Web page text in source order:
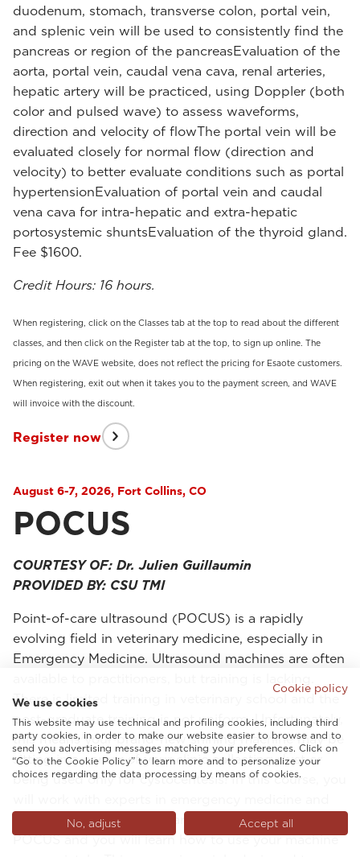
duodenum, stomach, transverse colon, portal vein,
and splenic vein will be used to consistently find the
pancreas or region of the pancreasEvaluation of the
aorta, portal vein, caudal vena cava, renal arteries,
hepatic artery will be practiced, using Doppler (both
color and pulsed wave) to assess waveforms,
direction and velocity of flowThe portal vein will be
evaluated closely for normal flow (direction and
velocity) to better evaluate conditions such as portal
hypertensionEvaluation of portal vein and caudal
vena cava for intra-hepatic and extra-hepatic
portosystemic shuntsEvaluation of the thyroid gland.
Fee $1600.
Credit Hours: 16 hours.
When registering, click on the Classes tab at the top to read about the different
classes, and then click on the Register tab at the top, to sign up online. The
pricing on the WAVE website, does not reflect the pricing for Esaote customers.
When registering, exit out when it takes you to the payment screen, and WAVE
will invoice with the discount.
Register now
August 6-7, 2026, Fort Collins, CO
POCUS
COURTESY OF: Dr. Julien Guillaumin
PROVIDED BY: CSU TMI
Point-of-care ultrasound (POCUS) is a rapidly
evolving field in veterinary medicine, especially in
Emergency Medicine. Ultrasound machines are often
There is limited training in veterinary school and the
post-graduate training is not uniform. Unfortunately,
this means your brand-new shining machine may be
sitting in a corner of your clinic collecting dust or
being used only for cystocentesis! In this course, you
critical care with many years of experience teaching
POCUS and you will learn how to use your machine
Cookie policy
We use cookies
This website may use technical and profiling cookies, including third
party cookies, in order to make our website easier to browse and to
send you advertising messages matching your preferences. Click on
“Go to the Cookie Policy” to learn more and to personalize your
choices regarding the data processing by means of cookies.
No, adjust Accept all